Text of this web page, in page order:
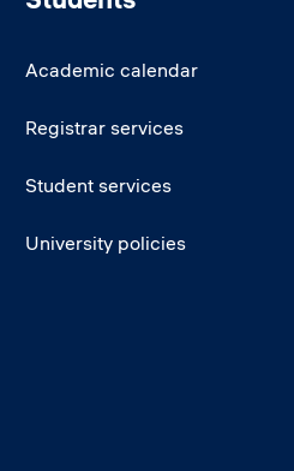
Academic calendar
Registrar services
Student services
University policies